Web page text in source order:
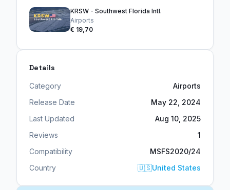
KRSW - Southwest Florida Intl.
Airports
€ 19,70
Details
Category
Airports
Release Date
May 22, 2024
Last Updated
Aug 10, 2025
Reviews
1
Compatibility
MSFS2020/24
Country
🇺🇸United States